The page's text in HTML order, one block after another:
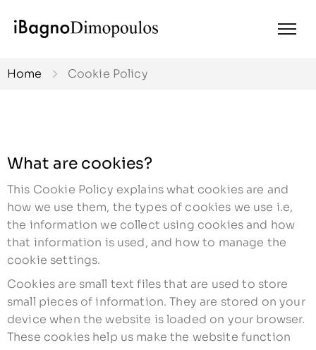
Home Cookie Policy
What are cookies?
This Cookie Policy explains what cookies are and
how we use them, the types of cookies we use i.e,
the information we collect using cookies and how
that information is used, and how to manage the
cookie settings.
Cookies are small text files that are used to store
small pieces of information. They are stored on your
device when the website is loaded on your browser.
These cookies help us make the website function